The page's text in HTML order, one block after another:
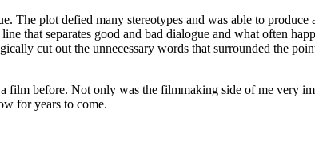
plot defied many stereotypes and was able to produce
that separates good and bad dialogue and what often
cut out the unnecessary words that surrounded the
film before. Not only was the filmmaking side of me very
for years to come.